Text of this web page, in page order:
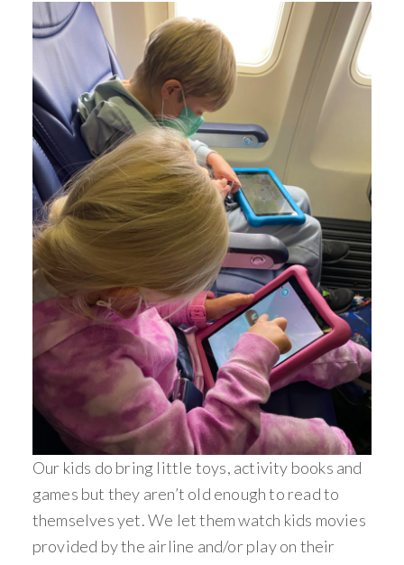
Our kids do bring little toys, activity books and
games but they aren’t old enough to read to
themselves yet. We let them watch kids movies
provided by the airline and/or play on their